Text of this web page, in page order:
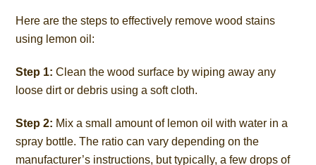
Here are the steps to effectively remove wood stains
using lemon oil:
Step 1:Clean the wood surface by wiping away any
loose dirt or debris using a soft cloth.
Step 2: Mix a small amount of lemon oil with water in a
spray bottle. The ratio can vary depending on the
manufacturer’s instructions, but typically, a few drops of